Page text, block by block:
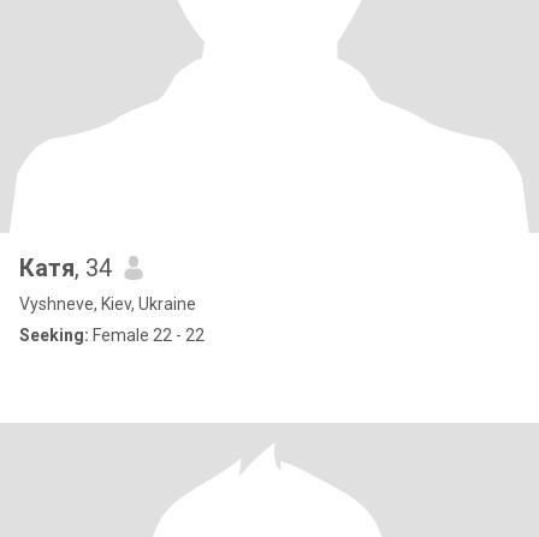
Катя, 34
Vyshneve, Kiev, Ukraine
Seeking: Female 22 - 22